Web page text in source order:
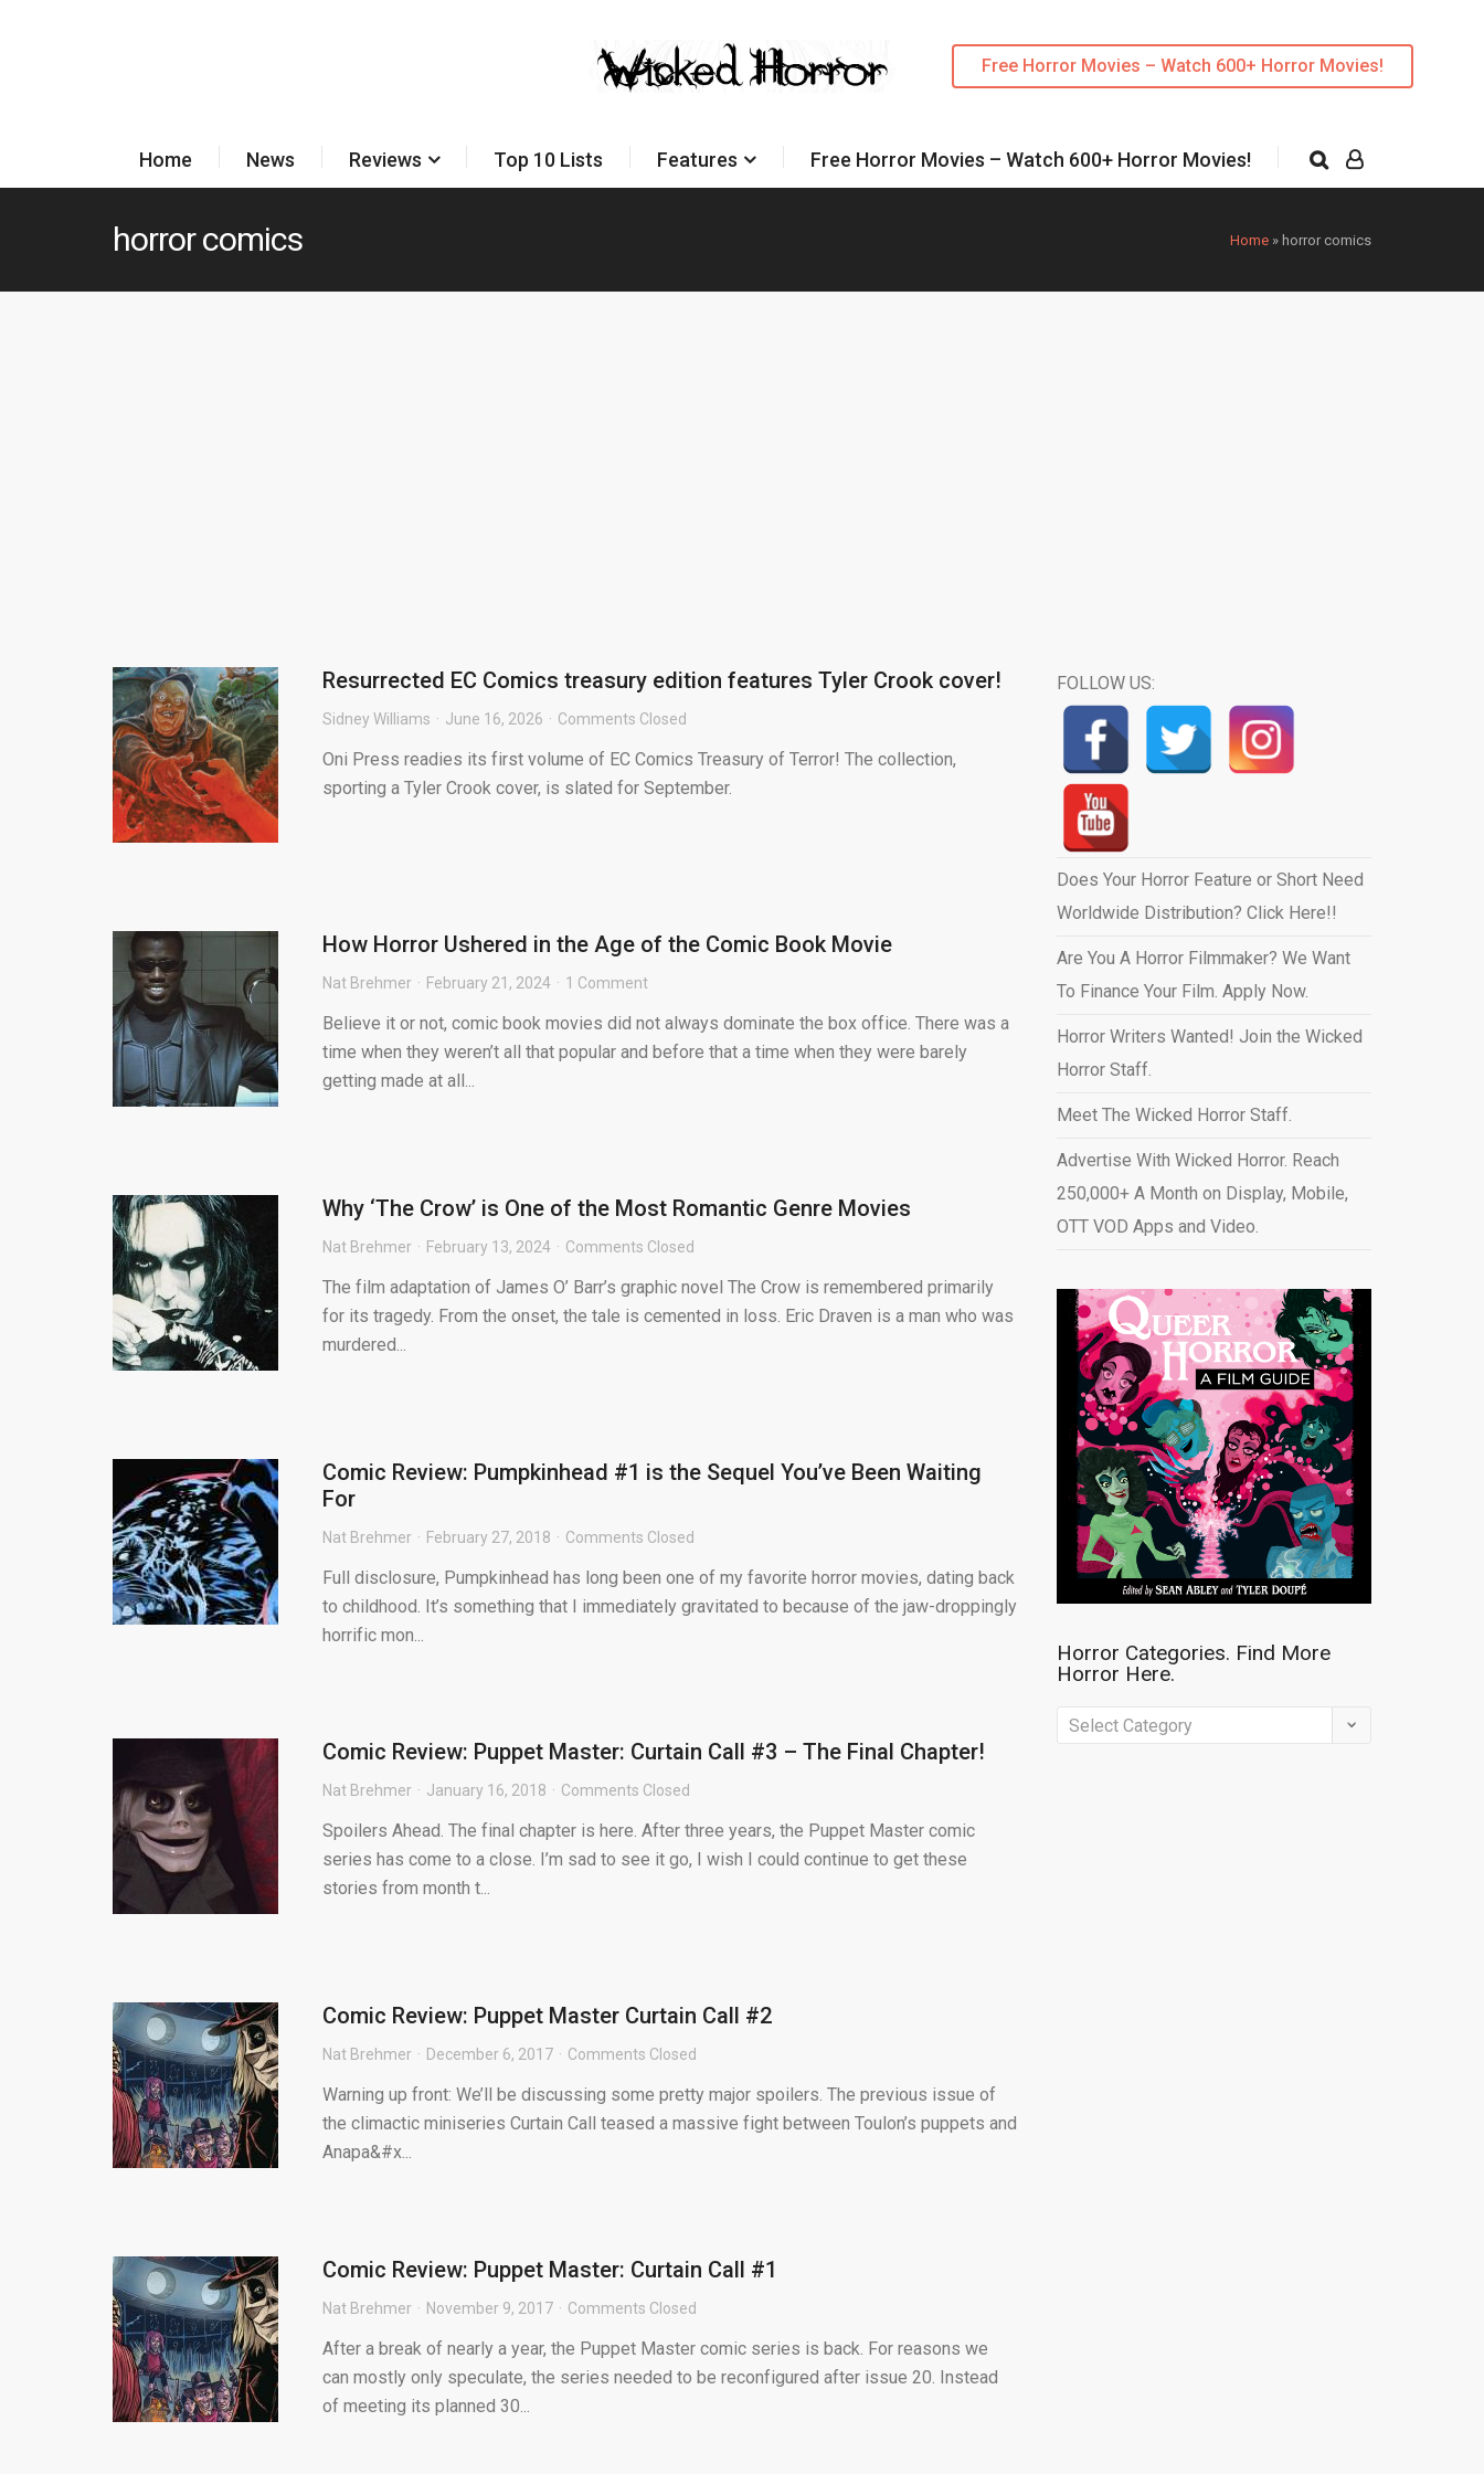
Free Horror Movies – Watch 600+ Horror Movies!
Home News Reviews Top 10 Lists Features Free Horror Movies – Watch 600+ Horror Movies!
Home » horror comics
horror comics
Resurrected EC Comics treasury edition features Tyler Crook cover!
Sidney Williams June 16, 2026 Comments Closed
Oni Press readies its first volume of EC Comics Treasury of Terror! The collection,
sporting a Tyler Crook cover, is slated for September.
How Horror Ushered in the Age of the Comic Book Movie
Nat Brehmer February 21, 2024 1 Comment
Believe it or not, comic book movies did not always dominate the box office. There was a
time when they weren’t all that popular and before that a time when they were barely
getting made at all...
Why ‘The Crow’ is One of the Most Romantic Genre Movies
Nat Brehmer February 13, 2024 Comments Closed
The film adaptation of James O’ Barr’s graphic novel The Crow is remembered primarily
for its tragedy. From the onset, the tale is cemented in loss. Eric Draven is a man who was
murdered...
Comic Review: Pumpkinhead #1 is the Sequel You’ve Been Waiting
For
Nat Brehmer February 27, 2018 Comments Closed
Full disclosure, Pumpkinhead has long been one of my favorite horror movies, dating back
to childhood. It’s something that I immediately gravitated to because of the jaw-droppingly
horrific mon...
Comic Review: Puppet Master: Curtain Call #3 – The Final Chapter!
Nat Brehmer January 16, 2018 Comments Closed
Spoilers Ahead. The final chapter is here. After three years, the Puppet Master comic
series has come to a close. I’m sad to see it go, I wish I could continue to get these
stories from month t...
Comic Review: Puppet Master Curtain Call #2
Nat Brehmer December 6, 2017 Comments Closed
Warning up front: We’ll be discussing some pretty major spoilers. The previous issue of
the climactic miniseries Curtain Call teased a massive fight between Toulon’s puppets and
Anapa&#x...
Comic Review: Puppet Master: Curtain Call #1
Nat Brehmer November 9, 2017 Comments Closed
After a break of nearly a year, the Puppet Master comic series is back. For reasons we
can mostly only speculate, the series needed to be reconfigured after issue 20. Instead
of meeting its planned 30...
FOLLOW US:
Does Your Horror Feature or Short Need
Worldwide Distribution? Click Here!!
Are You A Horror Filmmaker? We Want
To Finance Your Film. Apply Now.
Horror Writers Wanted! Join the Wicked
Horror Staff.
Meet The Wicked Horror Staff.
Advertise With Wicked Horror. Reach
250,000+ A Month on Display, Mobile,
OTT VOD Apps and Video.
Horror Categories. Find More
Horror Here.
Horror